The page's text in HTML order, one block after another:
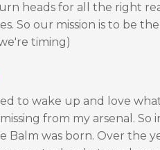
heads for all the right
So our mission is to be
timing)
to wake up and love
from my arsenal.
Balm was born. Over the